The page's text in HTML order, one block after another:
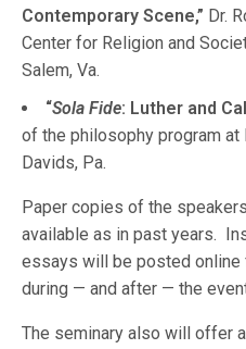
Contemporary Scene,” Dr.
Center for Religion and
Salem, Va.
“Sola Fide: Luther and
of the philosophy program at
Davids, Pa.
Paper copies of the
available as in past years.
essays will be posted online
during — and after — the
The seminary also will offer a